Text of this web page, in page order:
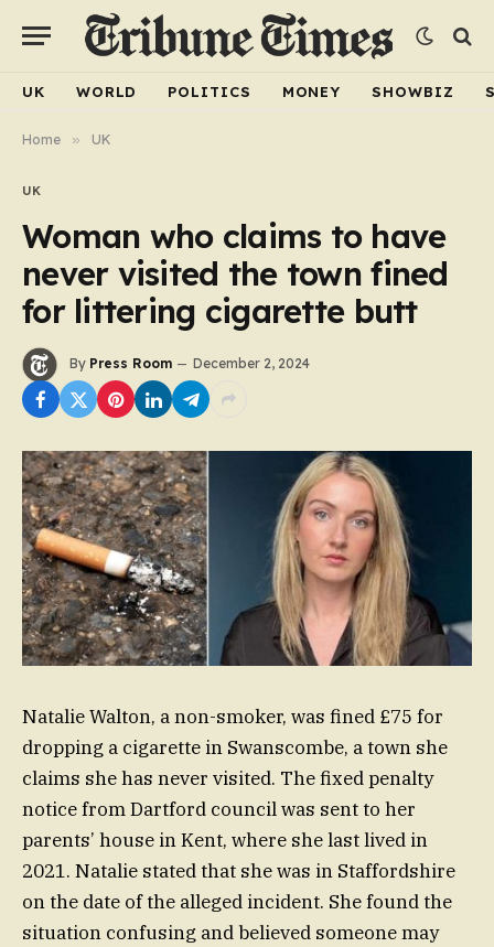
UK WORLD POLITICS MONEY SHOWBIZ
Home » UK
UK
Woman who claims to have
never visited the town fined
for littering cigarette butt
By Press Room December 2, 2024
Natalie Walton, a non-smoker, was fined £75 for
dropping a cigarette in Swanscombe, a town she
claims she has never visited. The fixed penalty
notice from Dartford council was sent to her
parents’ house in Kent, where she last lived in
2021. Natalie stated that she was in Staffordshire
on the date of the alleged incident. She found the
situation confusing and believed someone may